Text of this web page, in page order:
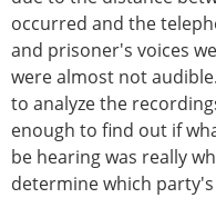
occurred and the
and prisoner's voices
were almost not
to analyze the
enough to find out if
be hearing was really
determine which